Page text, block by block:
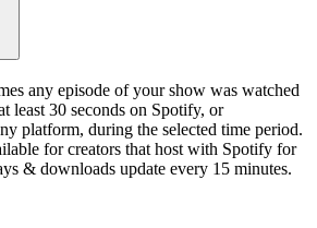
any episode of your show was watched
least 30 seconds on Spotify, or
platform, during the selected time period.
for creators that host with Spotify for
& downloads update every 15 minutes.